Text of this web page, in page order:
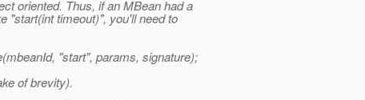
oriented. Thus, if an MBean had a
"start(int timeout)", you'll need to
"start", params, signature);
of brevity).